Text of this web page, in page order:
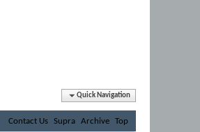
Quick Navigation
Contact Us Supra Archive Top